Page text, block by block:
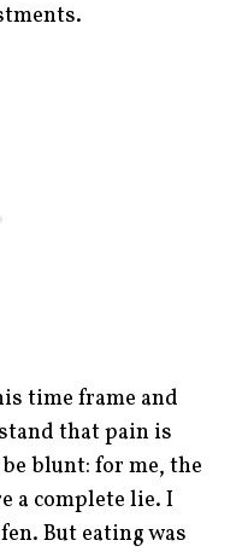
time frame and
that pain is
blunt: for me, the
a complete lie. I
But eating was